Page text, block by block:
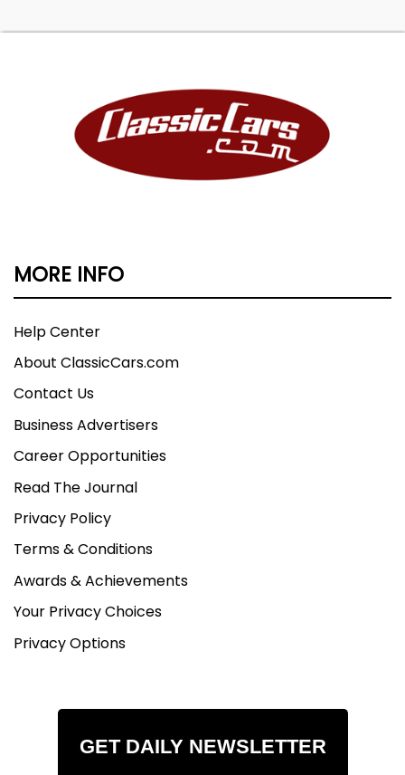
MORE INFO
Help Center
About ClassicCars.com
Contact Us
Business Advertisers
Career Opportunities
Read The Journal
Privacy Policy
Terms & Conditions
Awards & Achievements
Your Privacy Choices
Privacy Options
GET DAILY NEWSLETTER